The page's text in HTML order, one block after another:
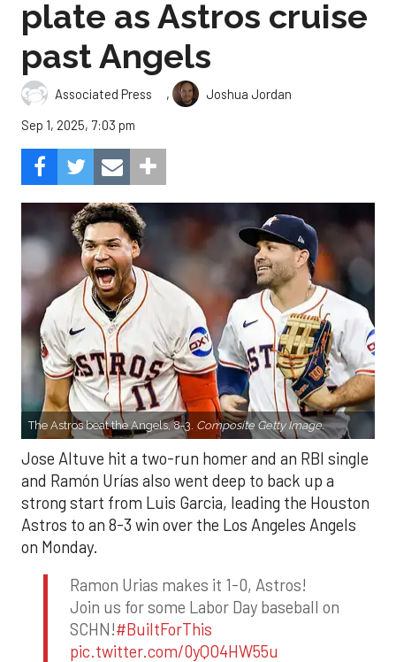
plate as Astros cruise
past Angels
Associated Press ,
Joshua Jordan
Sep 1, 2025, 7:03 pm
The Astros beat the Angels, 8-3. Composite Getty Image.
Jose Altuve hit a two-run homer and an RBI single
and Ramón Urías also went deep to back up a
strong start from Luis Garcia, leading the Houston
Astros to an 8-3 win over the Los Angeles Angels
on Monday.
Ramon Urias makes it 1-0, Astros!
Join us for some Labor Day baseball on
SCHN!#BuiltForThis
pic.twitter.com/0yQO4HW55u